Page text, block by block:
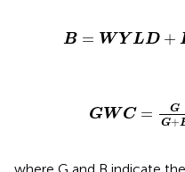
B = W Y LD +
B= WYLD+DA _ R
GW C =
G
G+
GWC= +B